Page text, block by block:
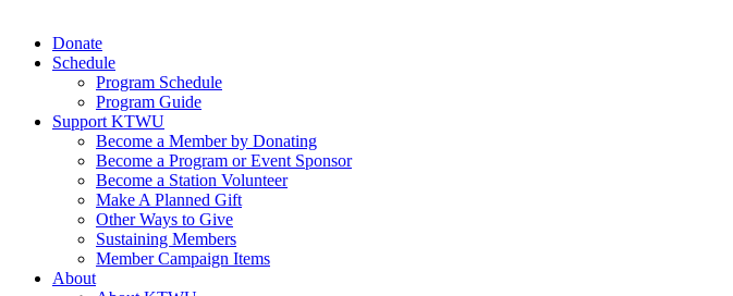
Donate
Schedule
Program Schedule
Program Guide
Support KTWU
Become a Member by Donating
Become a Program or Event Sponsor
Become a Station Volunteer
Make A Planned Gift
Other Ways to Give
Sustaining Members
Member Campaign Items
About